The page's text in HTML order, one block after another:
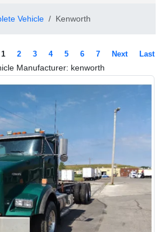
Vehicle Kenworth
1 2 3 4 5 6 7 Next Last
Manufacturer: kenworth